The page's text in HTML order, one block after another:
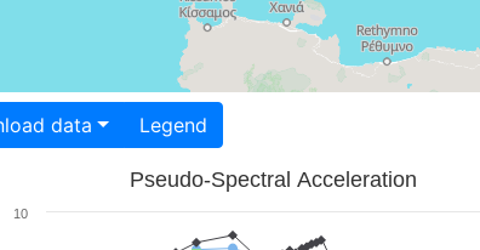
Download data Legend
Pseudo-Spectral Acceleration
10